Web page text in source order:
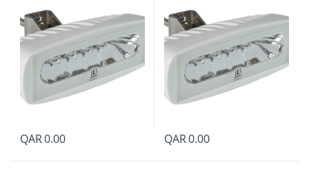
QAR0.00 QAR0.00